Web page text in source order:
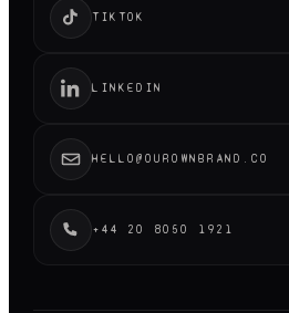
TIKTOK
LINKEDIN
HELLO@OUROWNBRAND.CO
+44 20 8050 1921